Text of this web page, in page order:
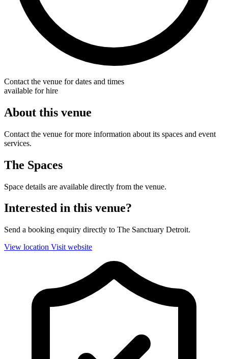
Contact the venue for dates and times
available for hire
About this venue
Contact the venue for more information about its spaces and event
services.
The Spaces
Space details are available directly from the venue.
Interested in this venue?
Send a booking enquiry directly to The Sanctuary Detroit.
View location Visit website